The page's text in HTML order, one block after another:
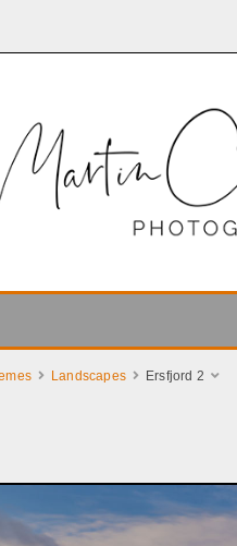
Landscapes Ersfjord 2